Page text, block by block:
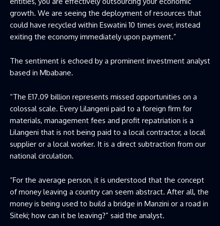
growth. We are seeing the deployment of resources that
could have recycled within Eswatini 10 times over, instead
exiting the economy immediately upon payment.”
The sentiment is echoed by a prominent investment analyst
based in Mbabane.
“The E17.09 billion represents missed opportunities on a
colossal scale. Every Lilangeni paid to a foreign firm for
materials, management fees and profit repatriation is a
Lilangeni that is not being paid to a local contractor, a local
supplier or a local worker. It is a direct subtraction from our
national circulation.
“For the average person, it is understood that the concept
of money leaving a country can seem abstract. After all, the
money is being used to build a bridge in Manzini or a road in
Siteki; how can it be leaving?” said the analyst.